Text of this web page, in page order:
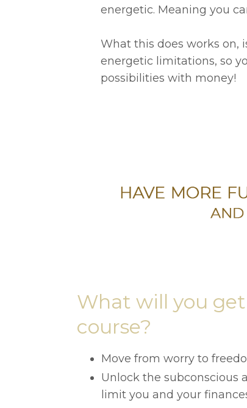
energetic. Meaning you
What this does works on,
energetic limitations, so
possibilities with money!
What will you
course?
Move from worry to
Unlock the subconscious
limit you and your